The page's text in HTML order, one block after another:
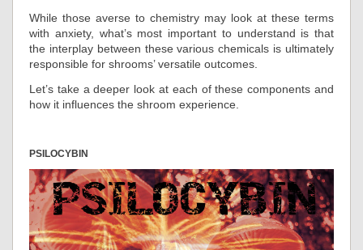
While those averse to chemistry may look at these terms
with anxiety, what’s most important to understand is that
the interplay between these various chemicals is ultimately
responsible for shrooms’ versatile outcomes.
Let’s take a deeper look at each of these components and
how it influences the shroom experience.
PSILOCYBIN